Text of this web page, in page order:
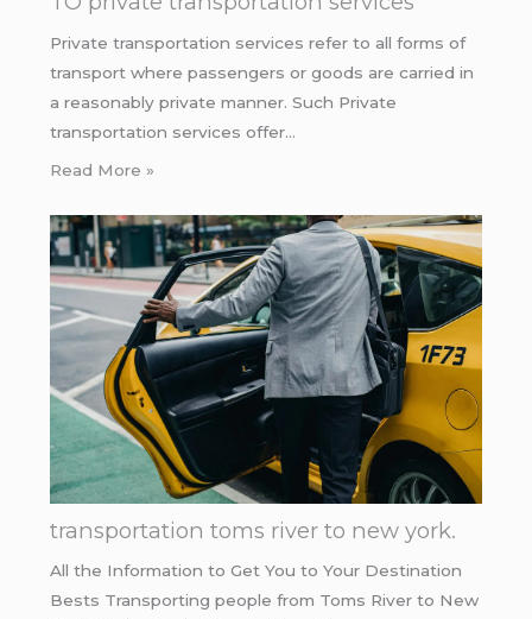
Private transportation services refer to all forms of
transport where passengers or goods are carried in
a reasonably private manner. Such Private
transportation services offer…
Read More »
transportation toms river to new york.
All the Information to Get You to Your Destination
Bests Transporting people from Toms River to New